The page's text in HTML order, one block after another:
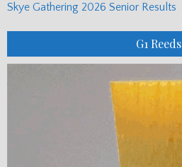
Skye Gathering 2026 Senior Results
G1 Reeds